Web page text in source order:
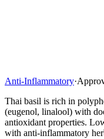
Anti-Inflammatory·
Thai basil is rich in
(eugenol, linalool) with
antioxidant properties.
with anti-inflammatory